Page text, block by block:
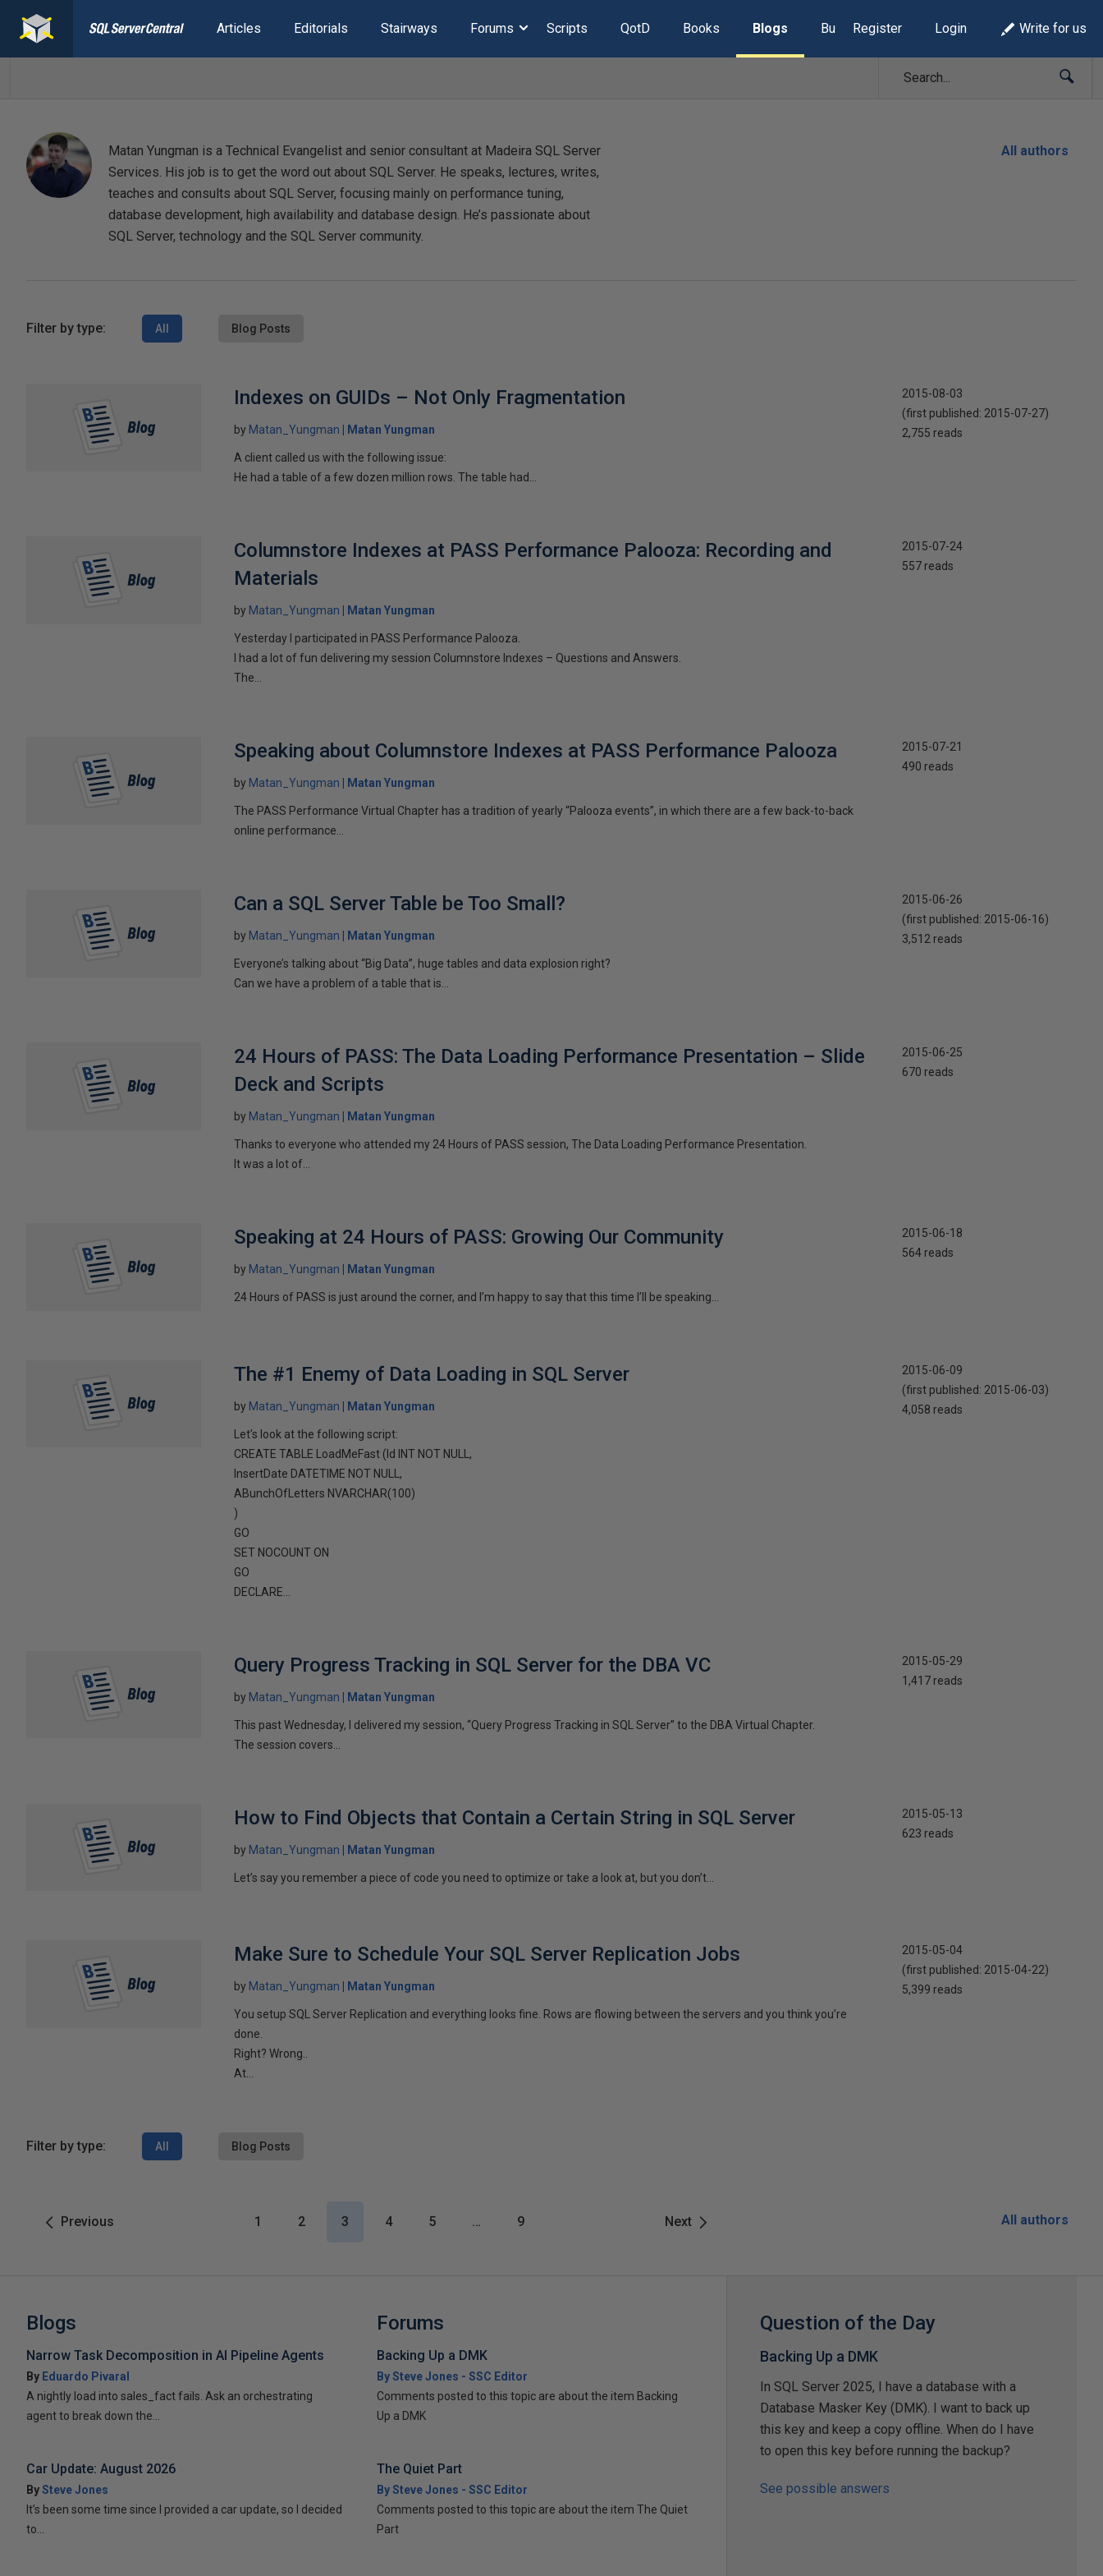
Articles Editorials Stairways Forums Scripts QotD Books Blogs Build Lists
Register Login Write for us
Matan Yungman is a Technical Evangelist and senior consultant at Madeira SQL Server
Services. His job is to get the word out about SQL Server. He speaks, lectures, writes,
teaches and consults about SQL Server, focusing mainly on performance tuning,
database development, high availability and database design. He’s passionate about
SQL Server, technology and the SQL Server community.
All authors
Filter by type: All Blog Posts
Indexes on GUIDs – Not Only Fragmentation
by Matan_Yungman Matan Yungman
A client called us with the following issue:
He had a table of a few dozen million rows. The table had...
2015-08-03
(first published: 2015-07-27)
2,755 reads
Columnstore Indexes at PASS Performance Palooza: Recording and
Materials
by Matan_Yungman Matan Yungman
Yesterday I participated in PASS Performance Palooza.
I had a lot of fun delivering my session Columnstore Indexes – Questions and Answers.
The...
2015-07-24
557 reads
Speaking about Columnstore Indexes at PASS Performance Palooza
by Matan_Yungman Matan Yungman
The PASS Performance Virtual Chapter has a tradition of yearly “Palooza events”, in which there are a few back-to-back
online performance...
2015-07-21
490 reads
Can a SQL Server Table be Too Small?
by Matan_Yungman Matan Yungman
Everyone’s talking about “Big Data”, huge tables and data explosion right?
Can we have a problem of a table that is...
2015-06-26
(first published: 2015-06-16)
3,512 reads
24 Hours of PASS: The Data Loading Performance Presentation – Slide
Deck and Scripts
by Matan_Yungman Matan Yungman
Thanks to everyone who attended my 24 Hours of PASS session, The Data Loading Performance Presentation.
It was a lot of...
2015-06-25
670 reads
Speaking at 24 Hours of PASS: Growing Our Community
by Matan_Yungman Matan Yungman
24 Hours of PASS is just around the corner, and I’m happy to say that this time I’ll be speaking...
2015-06-18
564 reads
The #1 Enemy of Data Loading in SQL Server
by Matan_Yungman Matan Yungman
Let’s look at the following script:
CREATE TABLE LoadMeFast (Id INT NOT NULL,
InsertDate DATETIME NOT NULL,
ABunchOfLetters NVARCHAR(100)
)
GO
SET NOCOUNT ON
GO
DECLARE...
2015-06-09
(first published: 2015-06-03)
4,058 reads
Query Progress Tracking in SQL Server for the DBA VC
by Matan_Yungman Matan Yungman
This past Wednesday, I delivered my session, “Query Progress Tracking in SQL Server” to the DBA Virtual Chapter.
The session covers...
2015-05-29
1,417 reads
How to Find Objects that Contain a Certain String in SQL Server
by Matan_Yungman Matan Yungman
Let’s say you remember a piece of code you need to optimize or take a look at, but you don’t...
2015-05-13
623 reads
Make Sure to Schedule Your SQL Server Replication Jobs
by Matan_Yungman Matan Yungman
You setup SQL Server Replication and everything looks fine. Rows are flowing between the servers and you think you’re
done.
Right? Wrong..
At...
2015-05-04
(first published: 2015-04-22)
5,399 reads
Filter by type: All Blog Posts
Previous Next
1 2 3 4 5 … 9 All authors
Blogs
Narrow Task Decomposition in AI Pipeline Agents
By Eduardo Pivaral
A nightly load into sales_fact fails. Ask an orchestrating
agent to break down the...
Car Update: August 2026
BySteve Jones
It’s been some time since I provided a car update, so I decided
to...
Forums
Backing Up a DMK
By Steve Jones - SSC Editor
Comments posted to this topic are about the item Backing
Up a DMK
The Quiet Part
By Steve Jones - SSC Editor
Comments posted to this topic are about the item The Quiet
Part
Question of the Day
Backing Up a DMK
In SQL Server 2025, I have a database with a
Database Masker Key (DMK). I want to back up
this key and keep a copy offline. When do I have
to open this key before running the backup?
See possible answers